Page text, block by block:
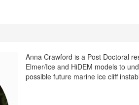
Anna Crawford is a Post Doctoral
Elmer/Ice and HiDEM models to
possible future marine ice cliff